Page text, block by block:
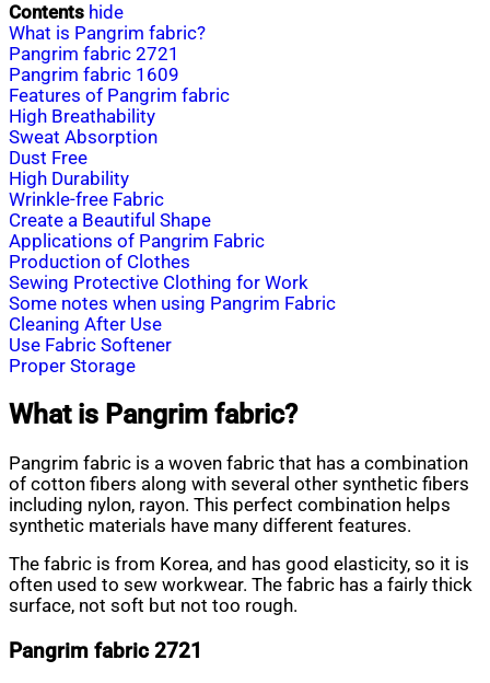
Contents hide
What is Pangrim fabric?
Pangrim fabric 2721
Pangrim fabric 1609
Features of Pangrim fabric
High Breathability
Sweat Absorption
Dust Free
High Durability
Wrinkle-free Fabric
Create a Beautiful Shape
Applications of Pangrim Fabric
Production of Clothes
Sewing Protective Clothing for Work
Some notes when using Pangrim Fabric
Cleaning After Use
Use Fabric Softener
Proper Storage
What is Pangrim fabric?
Pangrim fabric is a woven fabric that has a combination
of cotton fibers along with several other synthetic fibers
including nylon, rayon. This perfect combination helps
synthetic materials have many different features.
The fabric is from Korea, and has good elasticity, so it is
often used to sew workwear. The fabric has a fairly thick
surface, not soft but not too rough.
Pangrim fabric 2721